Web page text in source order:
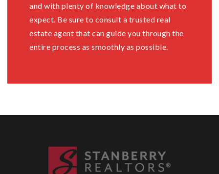
and with plenty of knowledge about what to
expect. Be sure to consult a trusted real
estate agent that can guide you through the
entire process as smoothly as possible.